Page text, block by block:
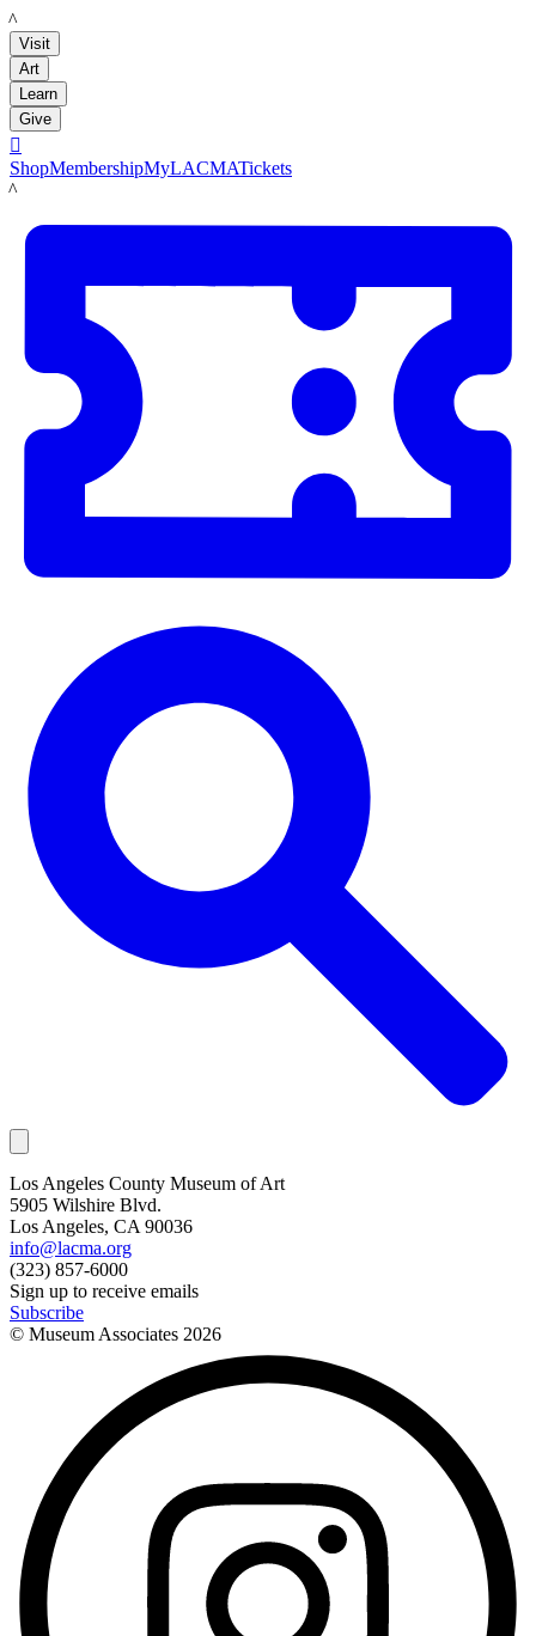
LACMA
Visit
Art
Learn
Give

ShopMembershipMyLACMATickets
LACMA
Los Angeles County Museum of Art
5905 Wilshire Blvd.
Los Angeles, CA 90036
info@lacma.org
(323) 857-6000
Sign up to receive emails
Subscribe
© Museum Associates 2026